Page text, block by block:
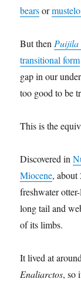
bearsor
But then
transitional form
gap in our
too good to be
This is the
Discovered in
Miocene, about
freshwater
long tail and
of its limbs.
It lived at
Enaliarctos, so